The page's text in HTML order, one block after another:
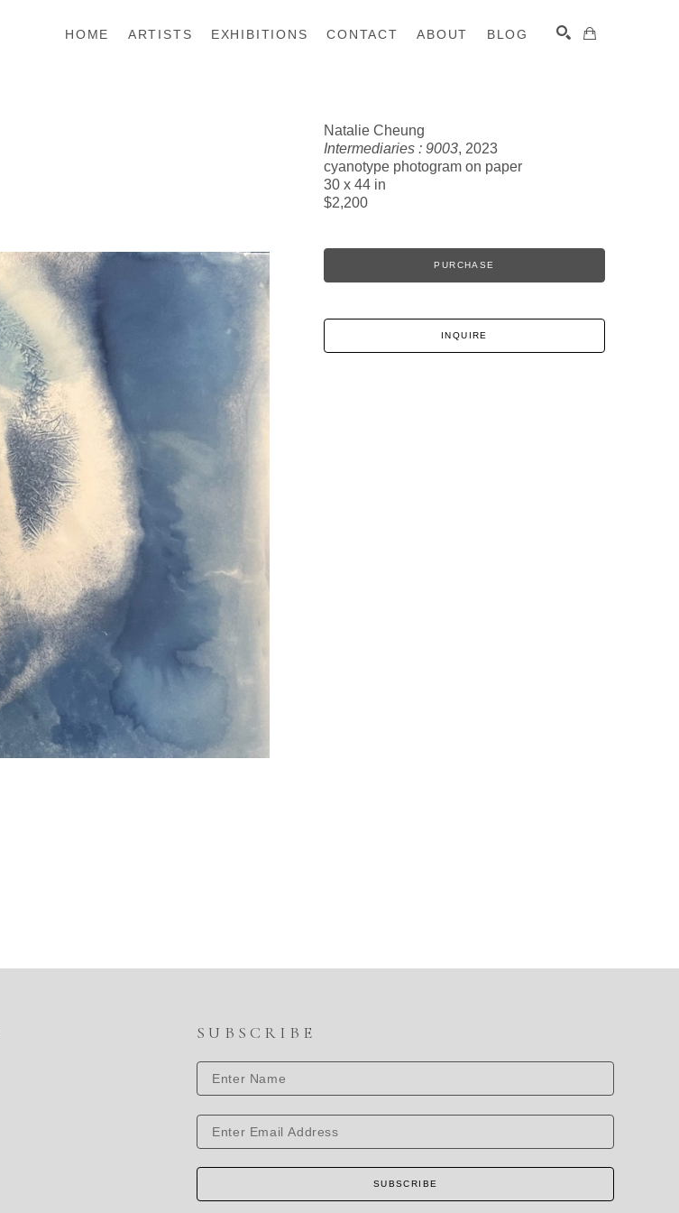
HOME ARTISTS EXHIBITIONS CONTACT ABOUT BLOG
Natalie Cheung
Intermediaries : 9003, 2023
cyanotype photogram on paper
30 x 44 in
$2,200
PURCHASE
INQUIRE
SUBSCRIBE
SUBSCRIBE